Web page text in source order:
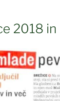
2018 in